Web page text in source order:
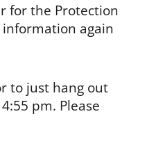
for the Protection
again
to just hang out
pm. Please